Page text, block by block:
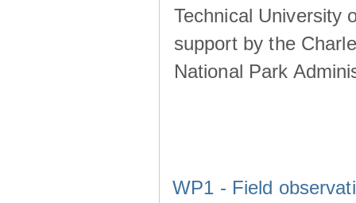
Technical University
support by the
National Park
WP1 - Field